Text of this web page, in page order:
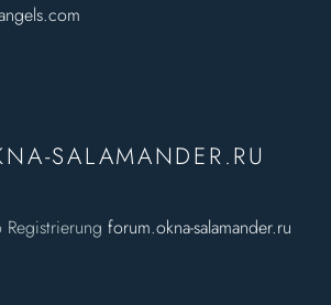
SALAMANDER.RU
Registrierungforum.okna-salamander.ru